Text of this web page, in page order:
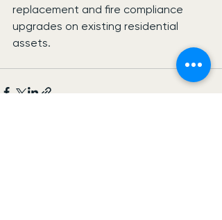
replacement and fire compliance
upgrades on existing residential
assets.